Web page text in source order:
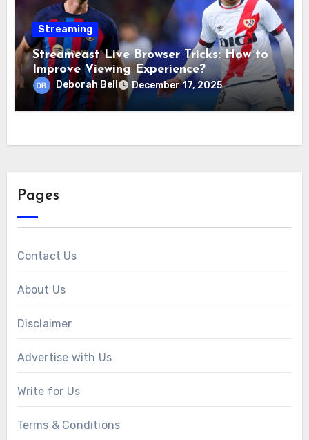
Streaming
Streameast Live Browser Tricks: How to
Improve Viewing Experience?
Deborah Bell December 17, 2025
Pages
Contact Us
About Us
Disclaimer
Advertise with Us
Write for Us
Terms & Conditions